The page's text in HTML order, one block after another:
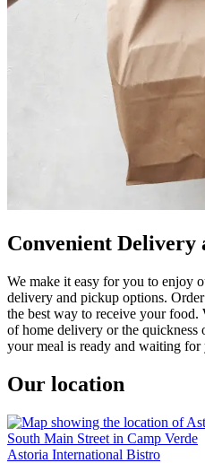
Convenient Delivery
We make it easy for you to enjoy
delivery and pickup options.
the best way to receive your
of home delivery or the quickness
your meal is ready and waiting for
Our location
Astoria International Bistro